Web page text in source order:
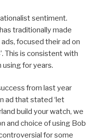
sentiment.
traditionally made
focused their ad on
This is consistent with
for years.
from last year
ad that stated ‘let
build your watch, we
and choice of using Bob
for some